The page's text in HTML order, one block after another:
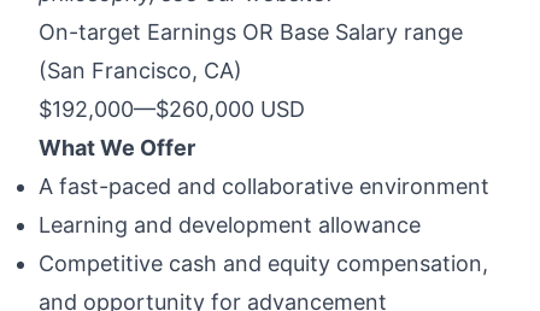
On-target Earnings OR Base Salary range
(San Francisco, CA)
$192,000—$260,000 USD
What We Offer
A fast-paced and collaborative environment
Learning and development allowance
Competitive cash and equity compensation,
and opportunity for advancement